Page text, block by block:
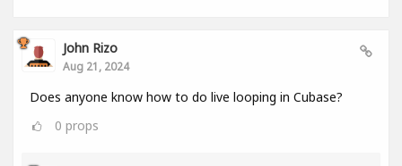
John Rizo
Aug 21, 2024
Does anyone know how to do live looping in Cubase?
0 props